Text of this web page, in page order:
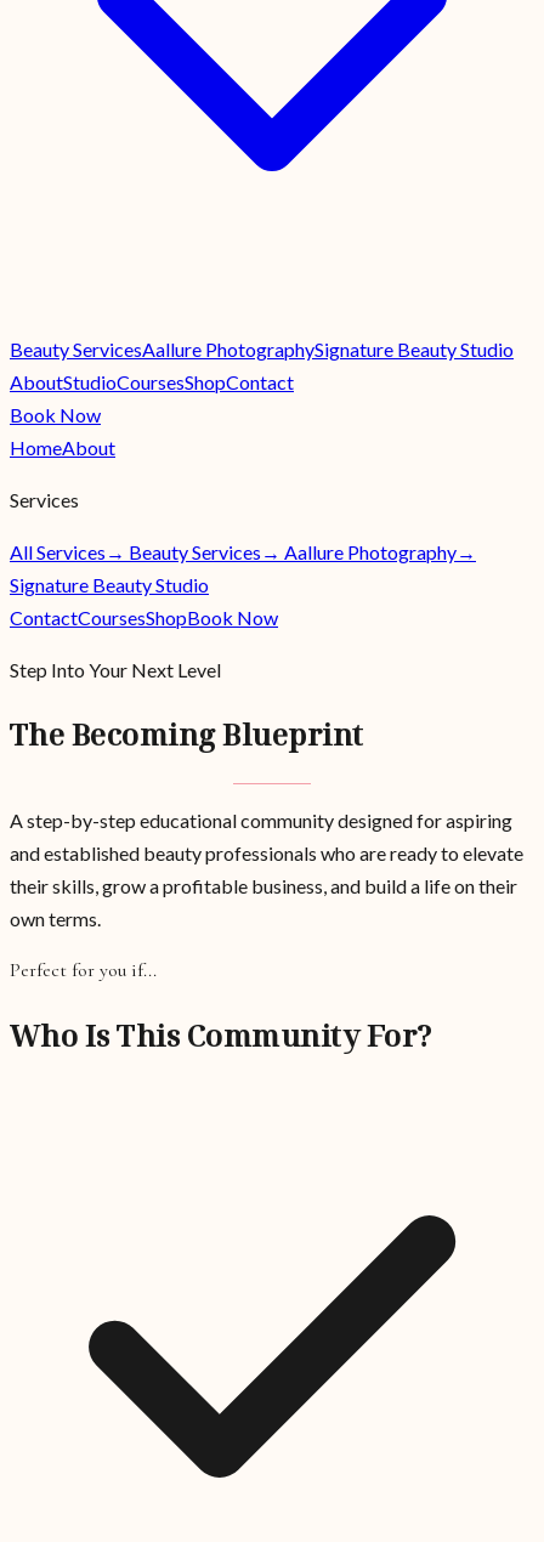
Beauty ServicesAallure PhotographySignature Beauty Studio
AboutStudioCoursesShopContact
Book Now
HomeAbout
Services
All Services → Beauty Services → Aallure Photography→
Signature Beauty Studio
ContactCoursesShopBook Now
Step Into Your Next Level
The Becoming Blueprint
A step-by-step educational community designed for aspiring
and established beauty professionals who are ready to elevate
their skills, grow a profitable business, and build a life on their
own terms.
Perfect for you if...
Who Is This Community For?